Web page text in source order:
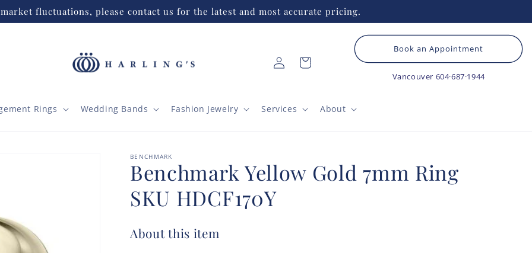
fluctuations, please contact us for the latest and most accurate pricing.
Rings Wedding Bands Fashion Jewelry Services About
Log
in
Cart
Book an Appointment
Vancouver 604·687·1944
BENCHMARK
Benchmark Yellow Gold 7mm Ring
SKU HDCF170Y
About this item